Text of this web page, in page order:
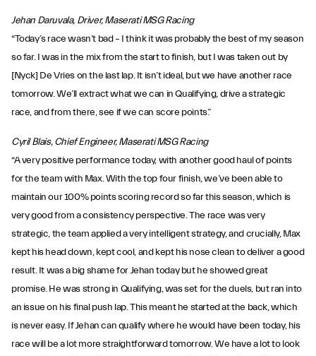
Jehan Daruvala, Driver, Maserati MSG Racing
“Today’s race wasn’t bad – I think it was probably the best of my season
so far. I was in the mix from the start to finish, but I was taken out by
[Nyck] De Vries on the last lap. It isn’t ideal, but we have another race
tomorrow. We’ll extract what we can in Qualifying, drive a strategic
race, and from there, see if we can score points.”
Cyril Blais, Chief Engineer, Maserati MSG Racing
“A very positive performance today, with another good haul of points
for the team with Max. With the top four finish, we’ve been able to
maintain our 100% points scoring record so far this season, which is
very good from a consistency perspective. The race was very
strategic, the team applied a very intelligent strategy, and crucially, Max
kept his head down, kept cool, and kept his nose clean to deliver a good
result. It was a big shame for Jehan today but he showed great
promise. He was strong in Qualifying, was set for the duels, but ran into
an issue on his final push lap. This meant he started at the back, which
is never easy. If Jehan can qualify where he would have been today, his
race will be a lot more straightforward tomorrow. We have a lot to look